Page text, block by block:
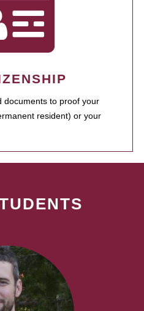
documents to proof your
resident) or your